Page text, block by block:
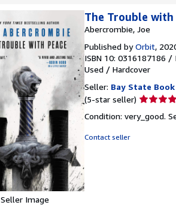
Seller Image
The Trouble with
Abercrombie, Joe
Published byOrbit,
ISBN 10: 0316187186 /
Used / Hardcover
Seller: Bay State
(5-star seller) Seller
5
Condition: very_good.
Contact seller